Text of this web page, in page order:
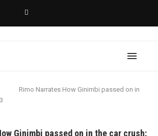
Rimo Narrates How Ginimbi passed on in
Ginimbi passed on in the car crush: